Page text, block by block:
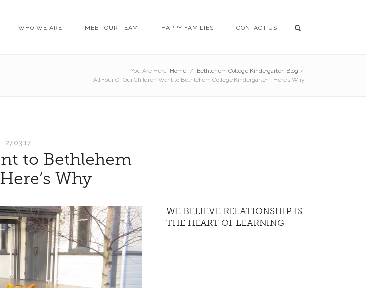
WHO WE ARE MEET OUR TEAM HAPPY FAMILIES CONTACT US
You Are Here: Home / Bethlehem College Kindergarten Blog /
All Four Of Our Children Went to Bethlehem College Kindergarten | Here’s Why
27.03.17
to Bethlehem
Why
WE BELIEVE RELATIONSHIP IS
THE HEART OF LEARNING